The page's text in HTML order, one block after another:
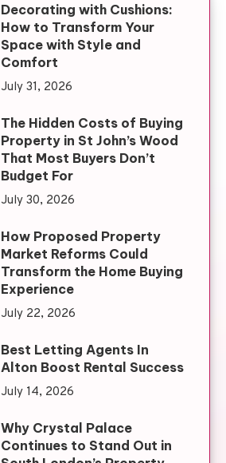
Decorating with Cushions:
How to Transform Your
Space with Style and
Comfort
July 31, 2026
The Hidden Costs of Buying
Property in St John’s Wood
That Most Buyers Don’t
Budget For
July 30, 2026
How Proposed Property
Market Reforms Could
Transform the Home Buying
Experience
July 22, 2026
Best Letting Agents In
Alton Boost Rental Success
July 14, 2026
Why Crystal Palace
Continues to Stand Out in